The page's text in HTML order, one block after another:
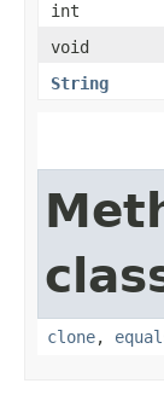
int
void
String
clone,